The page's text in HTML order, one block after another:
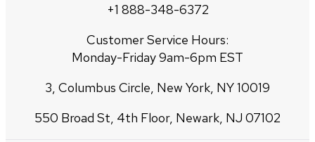
+1 888-348-6372
Customer Service Hours:
Monday-Friday 9am-6pm EST
3, Columbus Circle, New York, NY 10019
550 Broad St, 4th Floor, Newark, NJ 07102